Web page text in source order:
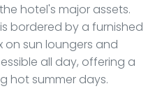
hotel's major assets.
bordered by a furnished
on sun loungers and
all day, offering a
hot summer days.